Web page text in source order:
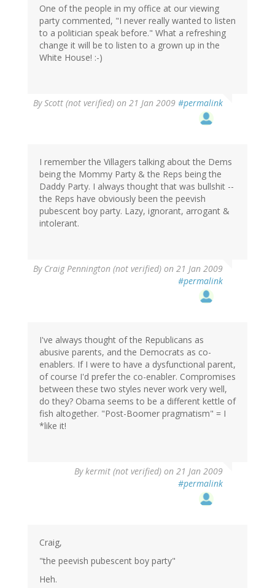
One of the people in my office at our viewing
party commented, "I never really wanted to listen
to a politician speak before." What a refreshing
change it will be to listen to a grown up in the
White House! :-)
ByScott (not verified) on 21 Jan 2009 #permalink
I remember the Villagers talking about the Dems
being the Mommy Party & the Reps being the
Daddy Party. I always thought that was bullshit --
the Reps have obviously been the peevish
pubescent boy party. Lazy, ignorant, arrogant &
intolerant.
By Craig Pennington (not verified) on 21 Jan 2009
#permalink
I've always thought of the Republicans as
abusive parents, and the Democrats as co-
enablers. If I were to have a dysfunctional parent,
of course I'd prefer the co-enabler. Compromises
between these two styles never work very well,
do they? Obama seems to be a different kettle of
fish altogether. "Post-Boomer pragmatism" = I
*like it!
Bykermit (not verified) on 21 Jan 2009
#permalink
Craig,
"the peevish pubescent boy party"
Heh.